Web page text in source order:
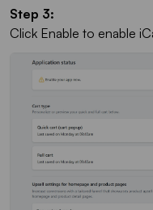
Step 3:
Click Enable to enable